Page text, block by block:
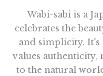
Wabi-sabi is a
celebrates the
and simplicity.
values authenticity,
to the natural